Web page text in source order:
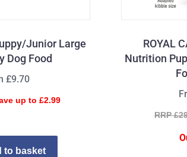
Junior Large
Dog Food
£9.70
up to £2.99
to basket
ROYAL
Nutrition
RRP